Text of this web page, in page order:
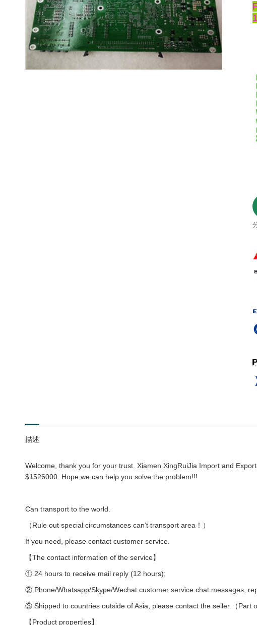
描述
Welcome, thank you for your trust. Xiamen XingRuiJia Import and
$1526000. Hope we can help you solve the problem!!!
Can transport to the world.
（Rule out special circumstances can’t transport area！）
If you need, please contact customer service.
【The contact information of the service】
① 24 hours to receive mail reply (12 hours);
② Phone/Whatsapp/Skype/Wechat customer service chat messages,
③ Shipped to countries outside of Asia, please contact the seller.（Part
【Product properties】